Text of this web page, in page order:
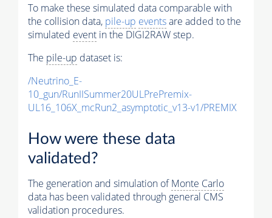
To make these simulated data comparable with
the collision data, pile-up eventsare added to the
simulated event in the DIGI2RAW step.
The pile-up dataset is:
/Neutrino_E-
10_gun/RunIISummer20ULPrePremix-
UL16_106X_mcRun2_asymptotic_v13-v1/PREMIX
How were these data
validated?
The generation and simulation ofMonte Carlo
data has been validated through general CMS
validation procedures.